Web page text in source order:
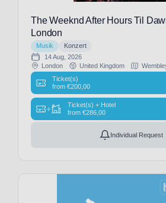
The Weeknd After Hours Til
London
Musik
Konzert
14 Aug, 2026
London
United Kingdom
Ticket(s)
from €200,00
+
Ticket(s) + Hotel
from €286,00
Individual Request